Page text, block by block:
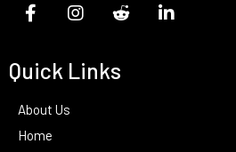
Quick Links
About Us
Home